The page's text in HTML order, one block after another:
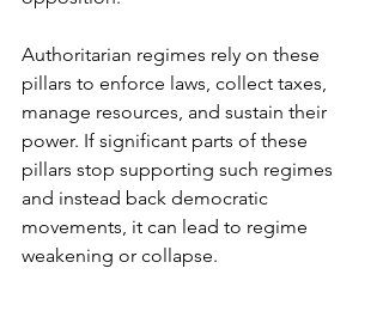
Authoritarian regimes rely on these
pillars to enforce laws, collect taxes,
manage resources, and sustain their
power. If significant parts of these
pillars stop supporting such regimes
and instead back democratic
movements, it can lead to regime
weakening or collapse.